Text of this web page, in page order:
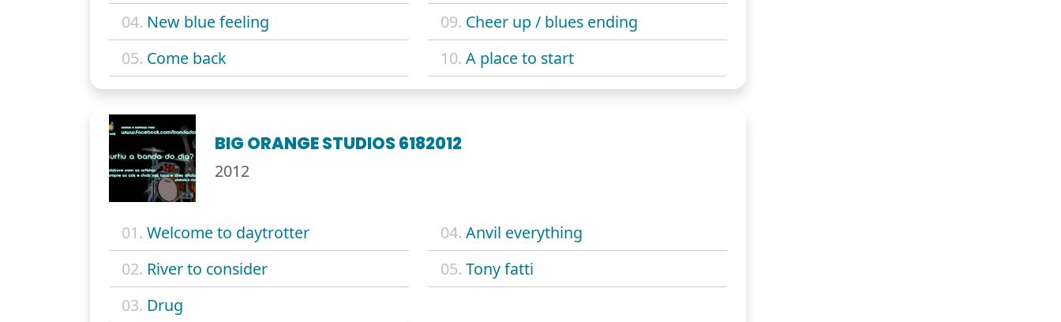
04. New blue feeling
05. Come back
09. Cheer up / blues ending
10. A place to start
BIG ORANGE STUDIOS 6182012
2012
01. Welcome to daytrotter
02. River to consider
03. Drug
04. Anvil everything
05. Tony fatti